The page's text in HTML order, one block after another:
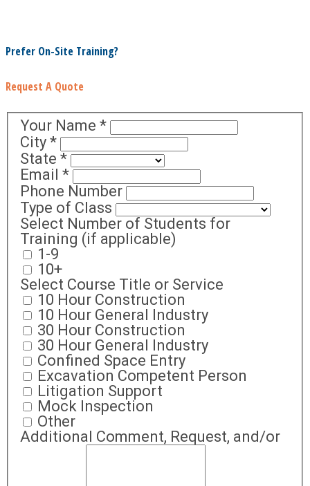
Prefer On-Site Training?
Request A Quote
Your Name *
City *
State *
Email *
Phone Number
Type of Class
Select Number of Students for
Training (if applicable)
1-9
10+
Select Course Title or Service
10 Hour Construction
10 Hour General Industry
30 Hour Construction
30 Hour General Industry
Confined Space Entry
Excavation Competent Person
Litigation Support
Mock Inspection
Other
Additional Comment, Request, and/or